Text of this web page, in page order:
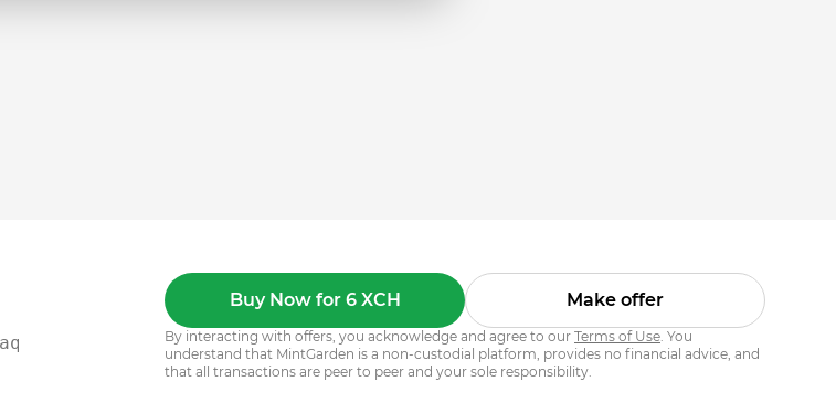
Buy Now for 6 XCH Make offer
By interacting with offers, you acknowledge and agree to our Terms of Use. You
understand that MintGarden is a non-custodial platform, provides no financial advice, and
that all transactions are peer to peer and your sole responsibility.